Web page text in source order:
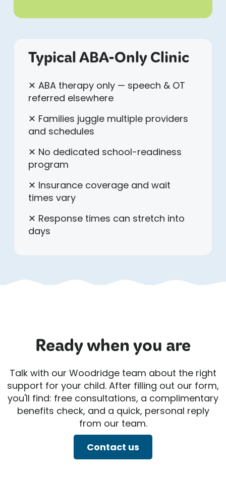
Typical ABA-Only Clinic
✕ ABA therapy only — speech & OT
referred elsewhere
✕ Families juggle multiple providers
and schedules
✕ No dedicated school-readiness
program
✕ Insurance coverage and wait
times vary
✕ Response times can stretch into
days
Ready when you are
Talk with our Woodridge team about the right
support for your child. After filling out our form,
you'll find: free consultations, a complimentary
benefits check, and a quick, personal reply
from our team.
Contact us